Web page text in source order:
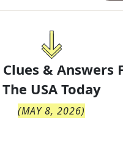
& Answers
The USA Today
(MAY 8, 2026)